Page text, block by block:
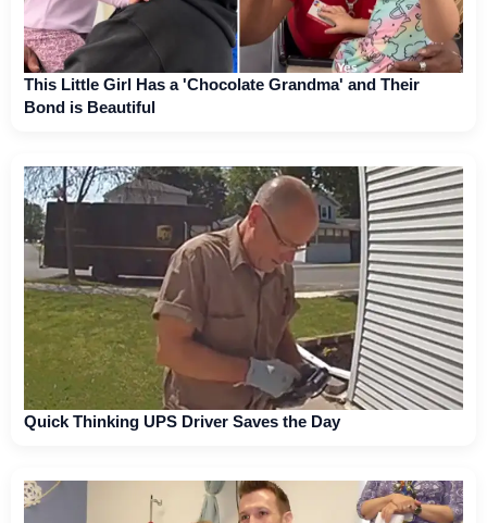
This Little Girl Has a 'Chocolate Grandma' and Their
Bond is Beautiful
Quick Thinking UPS Driver Saves the Day